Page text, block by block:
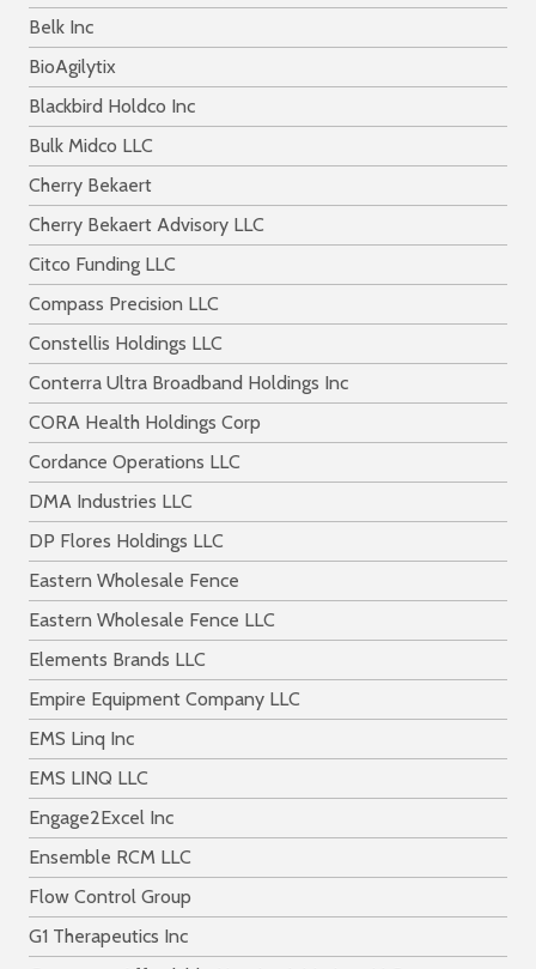
Belk Inc
BioAgilytix
Blackbird Holdco Inc
Bulk Midco LLC
Cherry Bekaert
Cherry Bekaert Advisory LLC
Citco Funding LLC
Compass Precision LLC
Constellis Holdings LLC
Conterra Ultra Broadband Holdings Inc
CORA Health Holdings Corp
Cordance Operations LLC
DMA Industries LLC
DP Flores Holdings LLC
Eastern Wholesale Fence
Eastern Wholesale Fence LLC
Elements Brands LLC
Empire Equipment Company LLC
EMS Linq Inc
EMS LINQ LLC
Engage2Excel Inc
Ensemble RCM LLC
Flow Control Group
G1 Therapeutics Inc